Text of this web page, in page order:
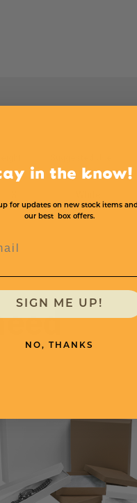
in the know!
for updates on new stock items and
our best box offers.
SIGN ME UP!
NO, THANKS